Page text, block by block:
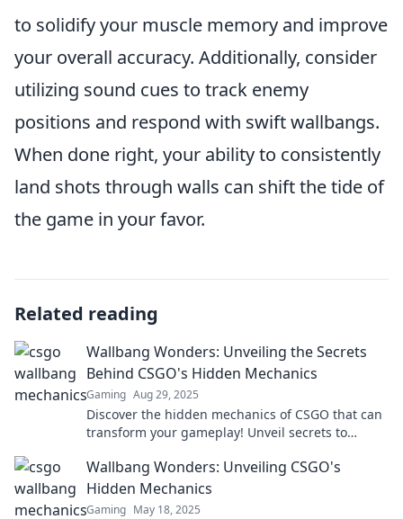
to solidify your muscle memory and improve
your overall accuracy. Additionally, consider
utilizing sound cues to track enemy
positions and respond with swift wallbangs.
When done right, your ability to consistently
land shots through walls can shift the tide of
the game in your favor.
Related reading
Wallbang Wonders: Unveiling the Secrets
Behind CSGO's Hidden Mechanics
Gaming Aug 29, 2025
Discover the hidden mechanics of CSGO that can
transform your gameplay! Unveil secrets to
Wallbang Wonders: Unveiling CSGO's
Hidden Mechanics
Gaming May 18, 2025